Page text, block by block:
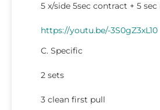
5 x/side 5sec contract + 5 sec
https://youtu.be/-3S0gZ3xL10
C. Specific
2 sets
3 clean first pull